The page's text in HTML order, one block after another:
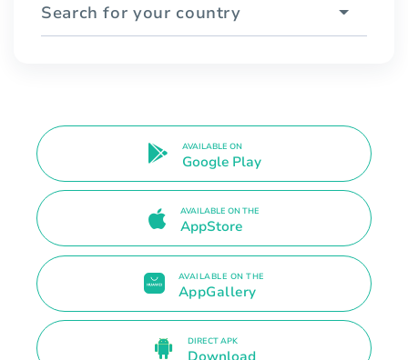
Search for your country
AVAILABLE ON
Google Play
AVAILABLE ON THE
AppStore
AVAILABLE ON THE
AppGallery
DIRECT APK